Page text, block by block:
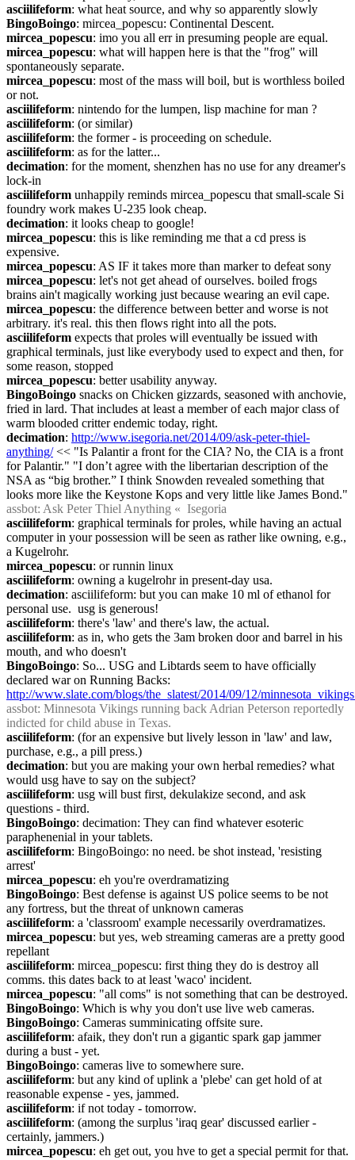
asciilifeform: what heat source, and why so apparently slowly
BingoBoingo: mircea_popescu: Continental Descent.
mircea_popescu: imo you all err in presuming people are equal.
mircea_popescu: what will happen here is that the "frog" will
spontaneously separate.
mircea_popescu: most of the mass will boil, but is worthless boiled
or not.
asciilifeform: nintendo for the lumpen, lisp machine for man ?
asciilifeform: (or similar)
asciilifeform: the former - is proceeding on schedule.
asciilifeform: as for the latter...
decimation: for the moment, shenzhen has no use for any dreamer's
lock-in
asciilifeform unhappily reminds mircea_popescu that small-scale Si
foundry work makes U-235 look cheap.
decimation: it looks cheap to google!
mircea_popescu: this is like reminding me that a cd press is
expensive.
mircea_popescu: AS IF it takes more than marker to defeat sony
mircea_popescu: let's not get ahead of ourselves. boiled frogs
brains ain't magically working just because wearing an evil cape.
mircea_popescu: the difference between better and worse is not
arbitrary. it's real. this then flows right into all the pots.
asciilifeform expects that proles will eventually be issued with
graphical terminals, just like everybody used to expect and then, for
some reason, stopped
mircea_popescu: better usability anyway.
BingoBoingo snacks on Chicken gizzards, seasoned with anchovie,
fried in lard. That includes at least a member of each major class of
warm blooded critter endemic today, right.
decimation: http://www.isegoria.net/2014/09/ask-peter-thiel-
anything/ << "Is Palantir a front for the CIA? No, the CIA is a front
for Palantir." "I don’t agree with the libertarian description of the
NSA as “big brother.” I think Snowden revealed something that
looks more like the Keystone Kops and very little like James Bond."
assbot: Ask Peter Thiel Anything «  Isegoria
asciilifeform: graphical terminals for proles, while having an actual
computer in your possession will be seen as rather like owning, e.g.,
a Kugelrohr.
mircea_popescu: or runnin linux
asciilifeform: owning a kugelrohr in present-day usa.
decimation: asciilifeform: but you can make 10 ml of ethanol for
personal use.  usg is generous!
asciilifeform: there's 'law' and there's law, the actual.
asciilifeform: as in, who gets the 3am broken door and barrel in his
mouth, and who doesn't
BingoBoingo: So... USG and Libtards seem to have officially
http://www.slate.com/blogs/the_slatest/2014/09/12/
assbot: Minnesota Vikings running back Adrian Peterson reportedly
indicted for child abuse in Texas.
asciilifeform: (for an expensive but lively lesson in 'law' and law,
purchase, e.g., a pill press.)
decimation: but you are making your own herbal remedies? what
would usg have to say on the subject?
asciilifeform: usg will bust first, dekulakize second, and ask
questions - third.
BingoBoingo: decimation: They can find whatever esoteric
paraphenenial in your tablets.
asciilifeform: BingoBoingo: no need. be shot instead, 'resisting
arrest'
mircea_popescu: eh you're overdramatizing
BingoBoingo: Best defense is against US police seems to be not
any fortress, but the threat of unknown cameras
asciilifeform: a 'classroom' example necessarily overdramatizes.
mircea_popescu: but yes, web streaming cameras are a pretty good
repellant
asciilifeform: mircea_popescu: first thing they do is destroy all
comms. this dates back to at least 'waco' incident.
mircea_popescu: "all coms" is not something that can be destroyed.
BingoBoingo: Which is why you don't use live web cameras.
BingoBoingo: Cameras summinicating offsite sure.
asciilifeform: afaik, they don't run a gigantic spark gap jammer
during a bust - yet.
BingoBoingo: cameras live to somewhere sure.
asciilifeform: but any kind of uplink a 'plebe' can get hold of at
reasonable expense - yes, jammed.
asciilifeform: if not today - tomorrow.
asciilifeform: (among the surplus 'iraq gear' discussed earlier -
certainly, jammers.)
mircea_popescu: eh get out, you hve to get a special permit for that.